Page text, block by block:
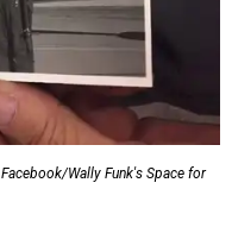
Facebook/Wally Funk's Space for